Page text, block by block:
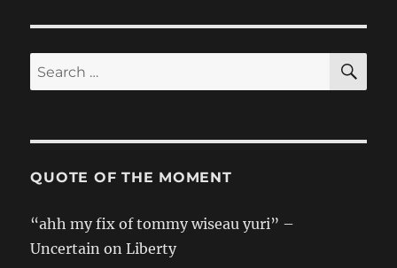
&
Bible
Search
for:
QUOTE OF THE MOMENT
“ahh my fix of tommy wiseau yuri” –
Uncertain on Liberty